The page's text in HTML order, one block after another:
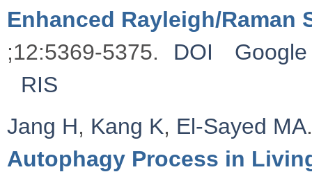
Enhanced Rayleigh/Raman
;12:5369-5375.
DOI
RIS
Jang H, Kang K, El-Sayed MA
Autophagy Process in